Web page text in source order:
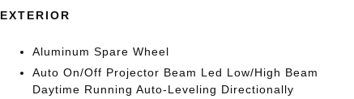
EXTERIOR
Aluminum Spare Wheel
Auto On/Off Projector Beam Led Low/High Beam
Daytime Running Auto-Leveling Directionally